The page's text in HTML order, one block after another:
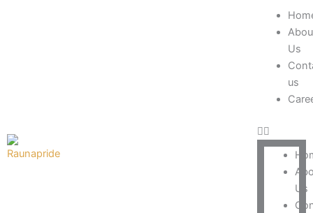
Us
us
Menu
Us